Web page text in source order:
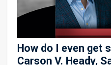
How do I even get
Carson V. Heady,